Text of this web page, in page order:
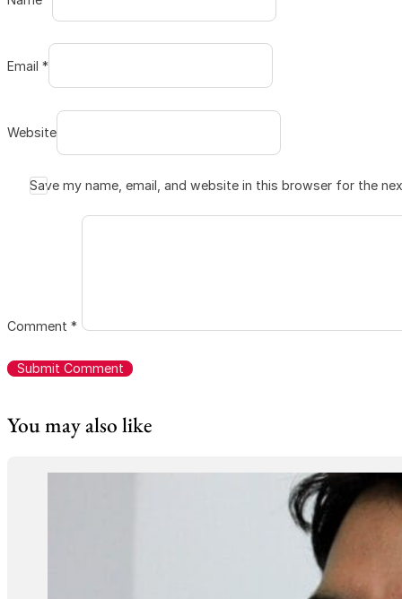
Email *
Website
Save my name, email, and website in this browser for the
Comment *
You may also like